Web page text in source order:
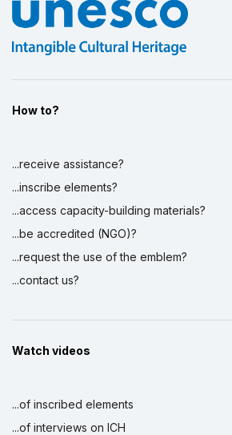
How to?
...receive assistance?
...inscribe elements?
...access capacity-building materials?
...be accredited (NGO)?
...request the use of the emblem?
...contact us?
Watch videos
...of inscribed elements
...of interviews on ICH